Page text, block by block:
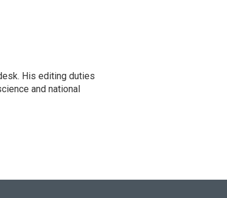
His editing duties
and national